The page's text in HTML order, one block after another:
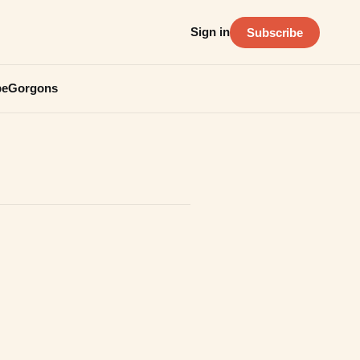
Gorgons
Sign in Subscribe